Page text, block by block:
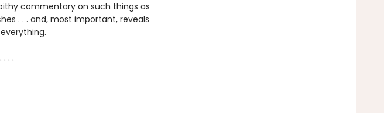
commentary on such things as
. . . and, most important, reveals
. .